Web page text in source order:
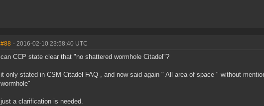
#88 - 2016-02-10 23:58:40 UTC
can CCP state clear that "no shattered wormhole Citadel"?
it only stated in CSM Citadel FAQ , and now said again " All area of space " without
wormhole"
just a clarification is needed.